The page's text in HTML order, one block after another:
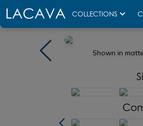
COLLECTIONS
Shown in